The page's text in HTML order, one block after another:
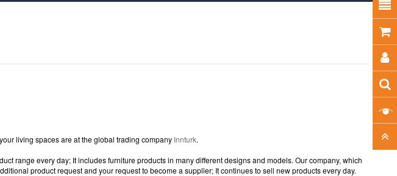
living spaces are at the global trading company Innturk.
range every day; It includes furniture products in many different designs and models. Our company, which
product request and your request to become a supplier; It continues to sell new products every day.